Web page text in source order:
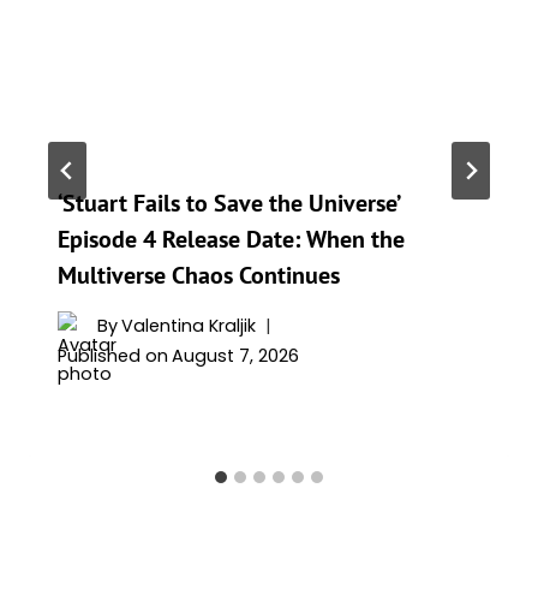
‘Stuart Fails to Save the Universe’
Episode 4 Release Date: When the
Multiverse Chaos Continues
ByValentina Kraljik
Published on August 7, 2026